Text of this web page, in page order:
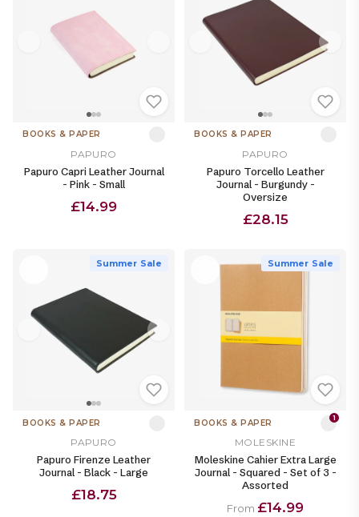
BOOKS & PAPER
PAPURO
Papuro Capri Leather Journal
- Pink - Small
£14.99
BOOKS & PAPER
PAPURO
Papuro Torcello Leather
Journal - Burgundy -
Oversize
£28.15
Summer Sale
BOOKS & PAPER
PAPURO
Papuro Firenze Leather
Journal - Black - Large
£18.75
Summer Sale
BOOKS & PAPER 1
MOLESKINE
Moleskine Cahier Extra Large
Journal - Squared - Set of 3 -
Assorted
From £14.99